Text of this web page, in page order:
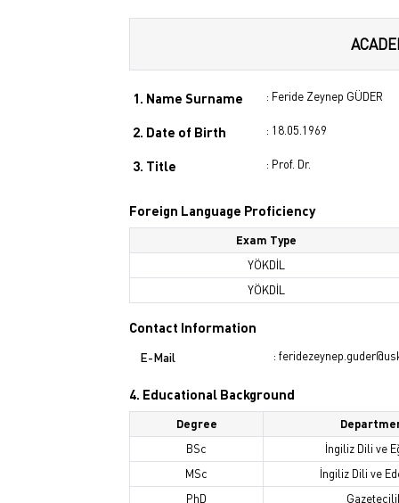
1. Name Surname : Feride Zeynep GÜDER
2. Date of Birth : 18.05.1969
3. Title : Prof. Dr.
Foreign Language Proficiency
Exam Type
YÖKDİL
YÖKDİL
Contact Information
E-Mail :
4. Educational Background
Degree
BSc
İngiliz Dili ve
MSc
İngiliz Dili ve
PhD